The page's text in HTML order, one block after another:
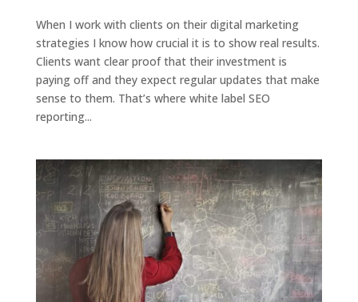
When I work with clients on their digital marketing
strategies I know how crucial it is to show real results.
Clients want clear proof that their investment is
paying off and they expect regular updates that make
sense to them. That’s where white label SEO
reporting...